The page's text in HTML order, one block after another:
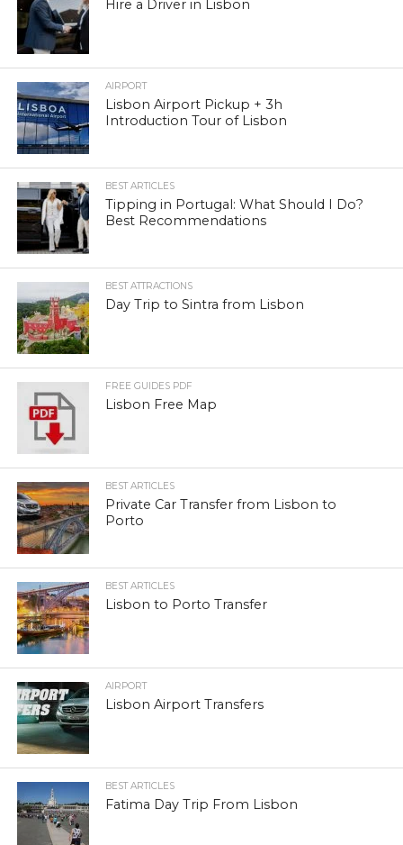
Hire a Driver in Lisbon
AIRPORT
Lisbon Airport Pickup + 3h
Introduction Tour of Lisbon
BEST ARTICLES
Tipping in Portugal: What Should I Do?
Best Recommendations
BEST ATTRACTIONS
Day Trip to Sintra from Lisbon
FREE GUIDES PDF
Lisbon Free Map
BEST ARTICLES
Private Car Transfer from Lisbon to
Porto
BEST ARTICLES
Lisbon to Porto Transfer
AIRPORT
Lisbon Airport Transfers
BEST ARTICLES
Fatima Day Trip From Lisbon